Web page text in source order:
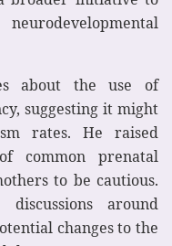
about the use of
suggesting it might
rates. He raised
common prenatal
to be cautious.
around
changes to the